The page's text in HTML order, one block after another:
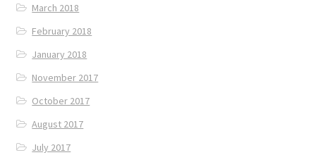
March 2018
February 2018
January 2018
November 2017
October 2017
August 2017
July 2017